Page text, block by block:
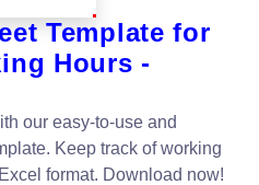
Template for
Hours -
our easy-to-use and
Keep track of working
format. Download now!